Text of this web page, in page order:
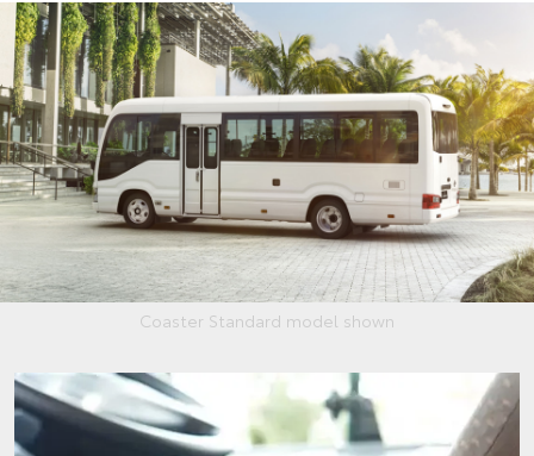
Coaster Standard model shown